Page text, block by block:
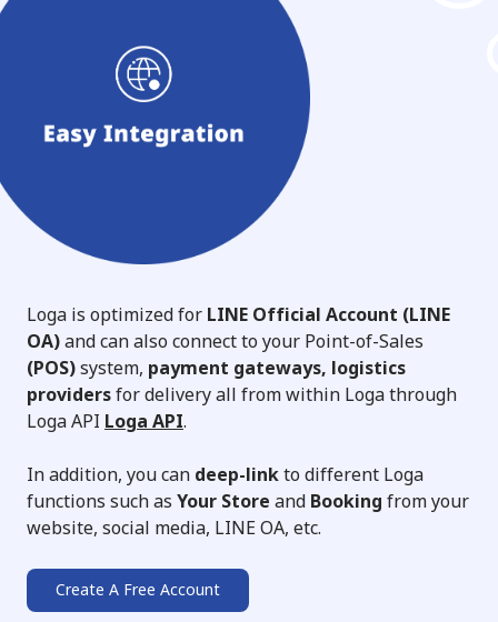
Loga is optimized for LINE Official Account (LINE
OA)and can also connect to your Point-of-Sales
(POS)system, payment gateways, logistics
providersfor delivery all from within Loga through
Loga API Loga API.
In addition, you can deep-linkto different Loga
functions such as Your Store and Booking from your
website, social media, LINE OA, etc.
Create A Free Account